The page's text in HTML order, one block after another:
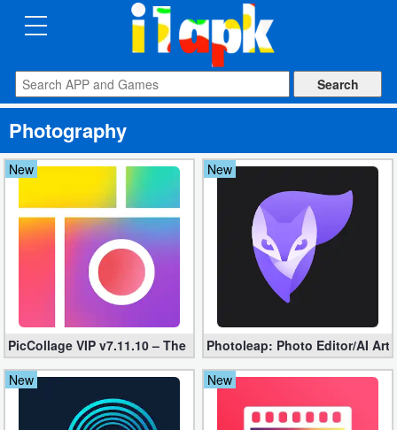
CATEGORIES
Apps
Art
&
Auto
Books
&
Reference
Business
Photography
New
PicCollage VIP v7.11.10 – The Ultimate Collage Maker
New
Photoleap: Photo Editor/AI Art
New
New